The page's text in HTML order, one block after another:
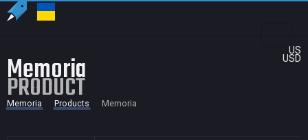
US
USD
Memoria
PRODUCT
Memoria Products Memoria